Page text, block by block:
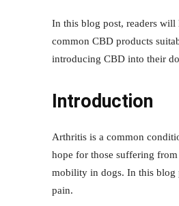
In this blog post, readers
common CBD products
introducing CBD into their
Introduction
Arthritis is a common
hope for those suffering
mobility in dogs. In this blog
pain.